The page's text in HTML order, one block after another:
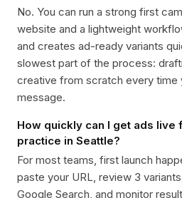
No. You can run a strong first
website and a lightweight
and creates ad-ready variants
slowest part of the process:
creative from scratch every time
message.
How quickly can I get ads live
practice in Seattle?
For most teams, first launch
paste your URL, review 3
Google Search, and monitor